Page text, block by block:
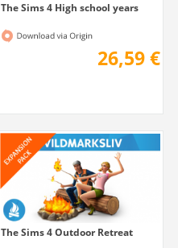
The Sims 4 High school years
26,59 €
The Sims 4 Outdoor Retreat